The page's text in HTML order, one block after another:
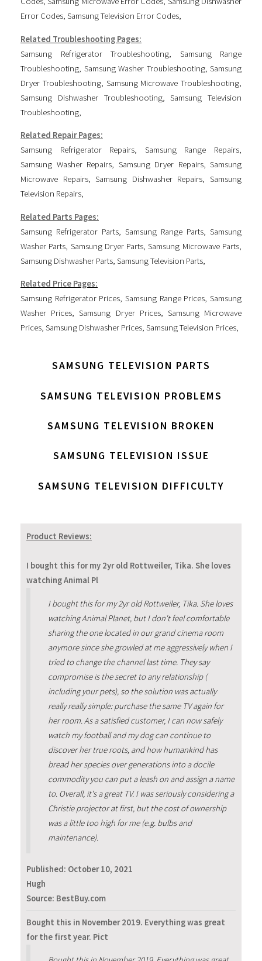
Error Codes, Samsung Television Error Codes,
Related Troubleshooting Pages:
Samsung Refrigerator Troubleshooting
Samsung Range
Troubleshooting Samsung Washer Troubleshooting, Samsung
Dryer Troubleshooting, Samsung Microwave Troubleshooting
Samsung Dishwasher Troubleshooting,Samsung Television
Troubleshooting
Related Repair Pages:
Samsung Refrigerator Repairs, Samsung Range Repairs,
Samsung Washer Repairs, Samsung Dryer Repairs, Samsung
Microwave Repairs,Samsung Dishwasher Repairs,Samsung
Television Repairs,
Related Parts Pages:
Samsung Refrigerator Parts, Samsung Range Parts, Samsung
Washer Parts, Samsung Dryer Parts,Samsung Microwave Parts,
Samsung Dishwasher Parts, Samsung Television Parts,
Related Price Pages:
Samsung Refrigerator Prices,Samsung Range Prices,Samsung
Washer Prices,Samsung Dryer Prices, Samsung Microwave
Prices, Samsung Dishwasher Prices, Samsung Television Prices,
SAMSUNG TELEVISION PARTS
SAMSUNG TELEVISION PROBLEMS
SAMSUNG TELEVISION BROKEN
SAMSUNG TELEVISION ISSUE
SAMSUNG TELEVISION DIFFICULTY
Product Reviews:
I bought this for my 2yr old Rottweiler, Tika. She loves
watching Animal Pl
I bought this for my 2yr old Rottweiler, Tika. She loves
watching Animal Planet, but I don't feel comfortable
sharing the one located in our grand cinema room
anymore since she growled at me aggressively when I
tried to change the channel last time. They say
compromise is the secret to any relationship (
including your pets), so the solution was actually
really really simple: purchase the same TV again for
her room. As a satisfied customer, I can now safely
watch my football and my dog can continue to
discover her true roots, and how humankind has
bread her species over generations into a docile
commodity you can put a leash on and assign a name
to. Overall, it's a great TV. I was seriously considering a
Christie projector at first, but the cost of ownership
was a little too high for me (e.g. bulbs and
maintenance).
Published: October 10, 2021
Hugh
Source: BestBuy.com
Bought this in November 2019. Everything was great
for the first year. Pict